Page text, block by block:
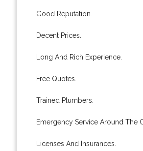
Good Reputation.
Decent Prices.
Long And Rich Experience.
Free Quotes.
Trained Plumbers.
Emergency Service Around The
Licenses And Insurances.